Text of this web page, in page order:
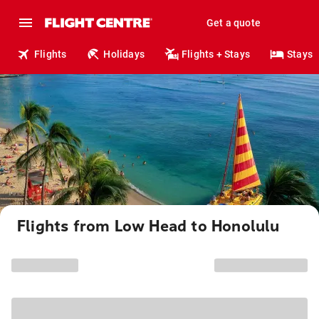
Get a quote
Flights Holidays Flights + Stays Stays
Flights from Low Head to Honolulu